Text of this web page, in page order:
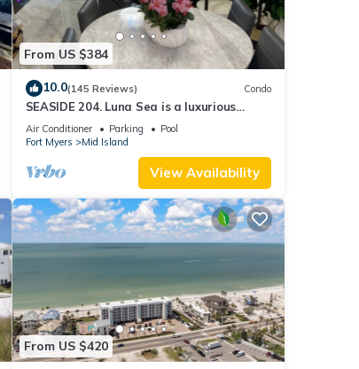
From US $384
10.0(145 Reviews) Condo
SEASIDE 204. Luna Sea is a luxurious
BEACHFRONT 2BR/2BA Condo in FMB
Air Conditioner Parking
Pool
Fort Myers
Mid Island
View Availability
From US $420